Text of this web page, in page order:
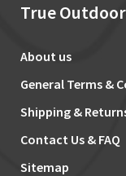
True
About us
General Terms &
Shipping &
Contact Us & FAQ
Sitemap